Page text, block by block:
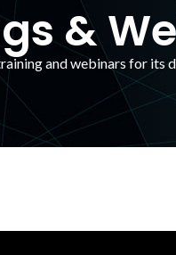
&
and webinars for its